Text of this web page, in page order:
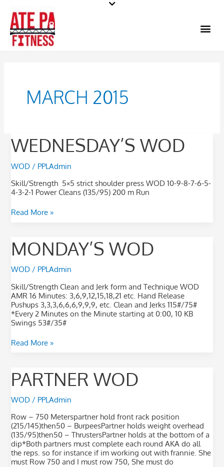
content
MARCH 2015
WEDNESDAY’S WOD
WOD / PPLAdmin
Skill/Strength 5×5 strict shoulder press WOD 10-9-8-7-6-5-
4-3-2-1 Power Cleans (135/95) 200 m Run
WEDNESDAY’S
WOD
Read More »
MONDAY’S WOD
WOD / PPLAdmin
Skill/Strength Clean and Jerk form and Technique WOD
AMR 16 Minutes: 3,6,9,12,15,18,21 etc. Hand Release
Pushups 3,3,3,6,6,6,9,9,9, etc. Clean and Jerks 115#/75#
*Every 2 Minutes on the Minute starting at 0:00, 10 KB
Swings 53#/35#
Monday’s
WOD
Read More »
PARTNER WOD
WOD / PPLAdmin
Row – 750 Meterspartner hold front rack position
(215/145)then50 – BurpeesPartner holds weight overhead
(135/95)then50 – ThrustersPartner holds at the bottom of a
dip*Both partners must complete each round AKA do all
the reps. so for instance if im working out with frannie. She
must Row 750 and I must row 750, She must do
Partner
WOD